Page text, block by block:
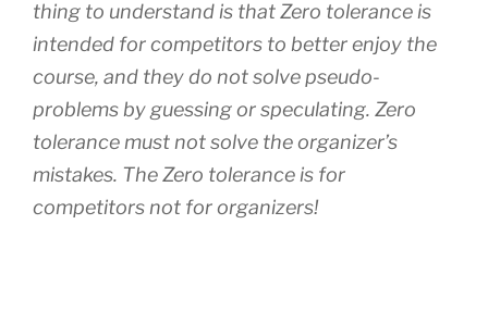
thing to understand is that Zero tolerance is
intended for competitors to better enjoy the
course, and they do not solve pseudo-
problems by guessing or speculating. Zero
tolerance must not solve the organizer’s
mistakes. The Zero tolerance is for
competitors not for organizers!